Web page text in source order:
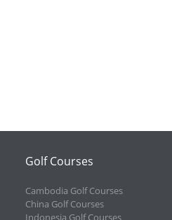
Golf Courses
Cambodia Golf Courses
China Golf Courses
Indonesia Golf Courses